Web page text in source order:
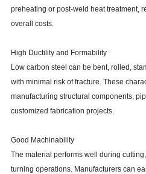
preheating or post-weld heat treatment,
overall costs.
High Ductility and Formability
Low carbon steel can be bent, rolled,
with minimal risk of fracture. These
manufacturing structural components,
customized fabrication projects.
Good Machinability
The material performs well during
turning operations. Manufacturers can